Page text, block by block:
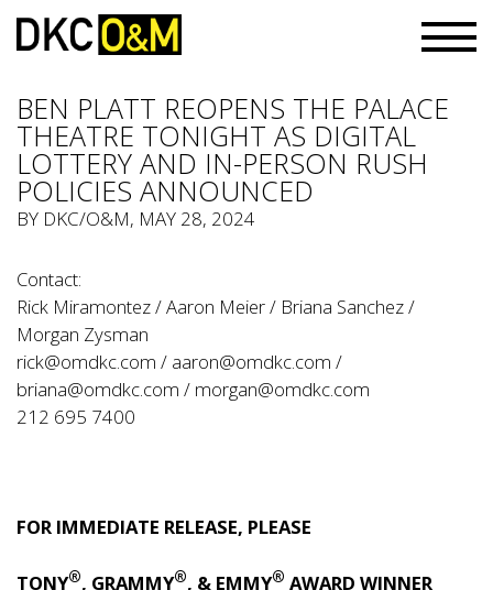
BEN PLATT REOPENS THE PALACE
THEATRE TONIGHT AS DIGITAL
LOTTERY AND IN-PERSON RUSH
POLICIES ANNOUNCED
BY DKC/O&M, MAY 28, 2024
Contact:
Rick Miramontez / Aaron Meier / Briana Sanchez /
Morgan Zysman
rick@omdkc.com / aaron@omdkc.com /
briana@omdkc.com / morgan@omdkc.com
212 695 7400
FOR IMMEDIATE RELEASE, PLEASE
TONY®, GRAMMY®, & EMMY® AWARD WINNER